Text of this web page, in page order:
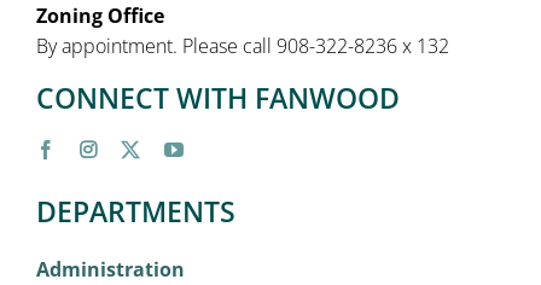
Zoning Office
By appointment. Please call 908-322-8236 x 132
CONNECT WITH FANWOOD
DEPARTMENTS
Administration